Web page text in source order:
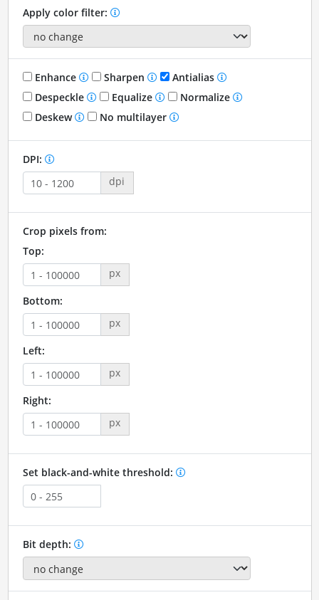
Apply color filter:
Enhance Sharpen
Antialias
Despeckle
Equalize
Normalize
Deskew
No multilayer
DPI:
dpi
Crop pixels from:
Top:
px
Bottom:
px
Left:
px
Right:
px
Set black-and-white threshold:
Bit depth: